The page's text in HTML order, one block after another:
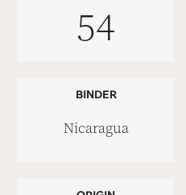
54
BINDER
Nicaragua